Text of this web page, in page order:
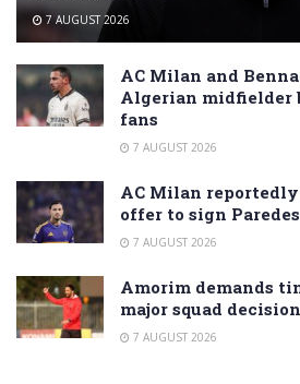
7 AUGUST 2026
AC Milan and
Algerian midfielder
fans
7 AUGUST 2026
AC Milan
offer to sign Paredes
7 AUGUST 2026
Amorim demands
major squad
7 AUGUST 2026